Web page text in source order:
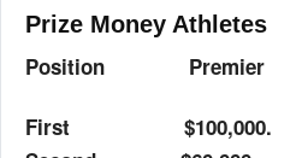
Prize Money Athletes
Position Premier
First $100,000.